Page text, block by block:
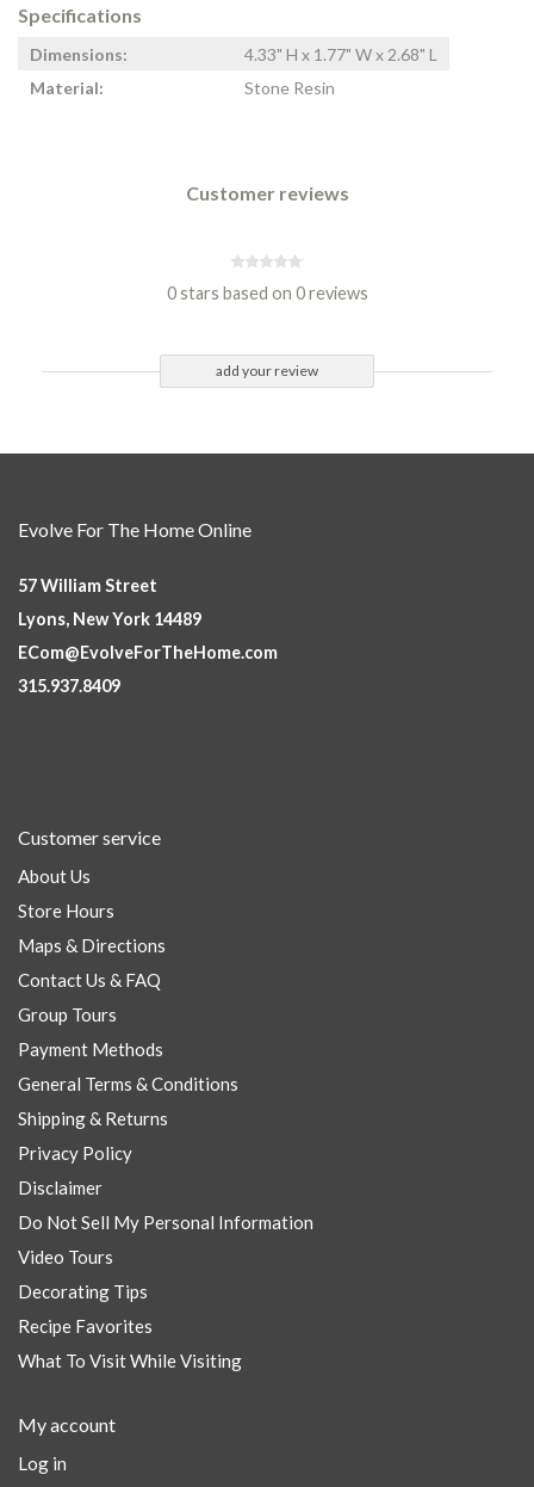
Specifications
Dimensions:
4.33" H x 1.77" W x 2.68" L
Material:
Stone Resin
Customer reviews
0 stars based on 0 reviews
add your review
Evolve For The Home Online
57 William Street
Lyons, New York 14489
ECom@EvolveForTheHome.com
315.937.8409
Customer service
About Us
Store Hours
Maps & Directions
Contact Us & FAQ
Group Tours
Payment Methods
General Terms & Conditions
Shipping & Returns
Privacy Policy
Disclaimer
Do Not Sell My Personal Information
Video Tours
Decorating Tips
Recipe Favorites
What To Visit While Visiting
My account
Log in